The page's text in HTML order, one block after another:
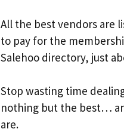
All the best vendors are
to pay for the
Salehoo directory, just
Stop wasting time
nothing but the best…
are.